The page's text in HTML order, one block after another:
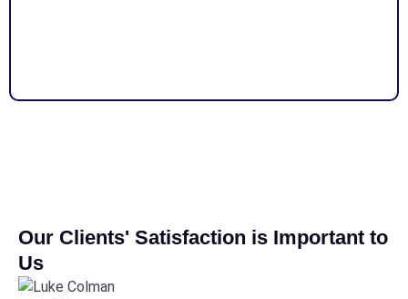
Our Clients' Satisfaction is Important to
Us